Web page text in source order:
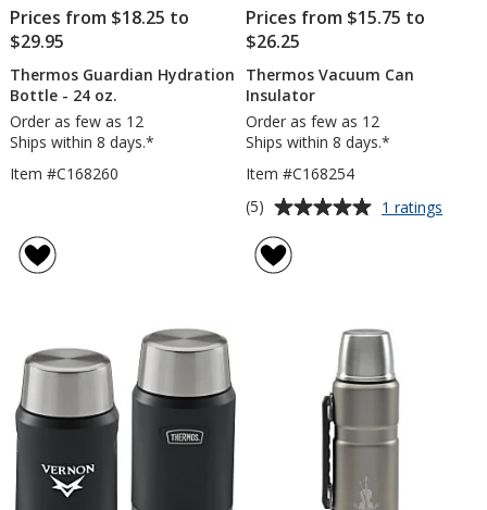
Prices from $18.25 to
$29.95
Thermos Guardian Hydration
Bottle - 24 oz.
Order as few as 12
Ships within 8 days.*
Item #C168260
Prices from $15.75 to
$26.25
Thermos Vacuum Can
Insulator
Order as few as 12
Ships within 8 days.*
Item #C168254
Average
of
(5) 1 ratings